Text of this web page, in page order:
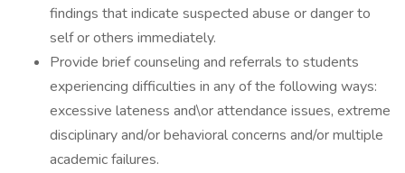
findings that indicate suspected abuse or danger to
self or others immediately.
Provide brief counseling and referrals to students
experiencing difficulties in any of the following ways:
excessive lateness and\or attendance issues, extreme
disciplinary and/or behavioral concerns and/or multiple
academic failures.